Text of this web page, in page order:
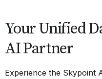
Your Unified
AI Partner
Experience the Skypoint